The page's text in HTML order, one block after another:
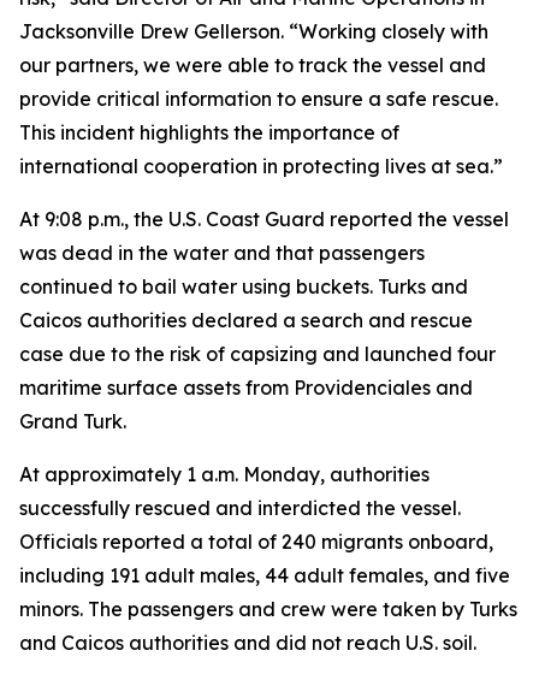
Jacksonville Drew Gellerson. “Working closely with
our partners, we were able to track the vessel and
provide critical information to ensure a safe rescue.
This incident highlights the importance of
international cooperation in protecting lives at sea.”
At 9:08 p.m., the U.S. Coast Guard reported the vessel
was dead in the water and that passengers
continued to bail water using buckets. Turks and
Caicos authorities declared a search and rescue
case due to the risk of capsizing and launched four
maritime surface assets from Providenciales and
Grand Turk.
At approximately 1 a.m. Monday, authorities
successfully rescued and interdicted the vessel.
Officials reported a total of 240 migrants onboard,
including 191 adult males, 44 adult females, and five
minors. The passengers and crew were taken by Turks
and Caicos authorities and did not reach U.S. soil.